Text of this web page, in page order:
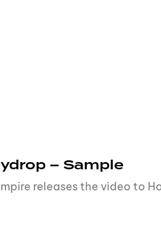
– Sample
releases the video to